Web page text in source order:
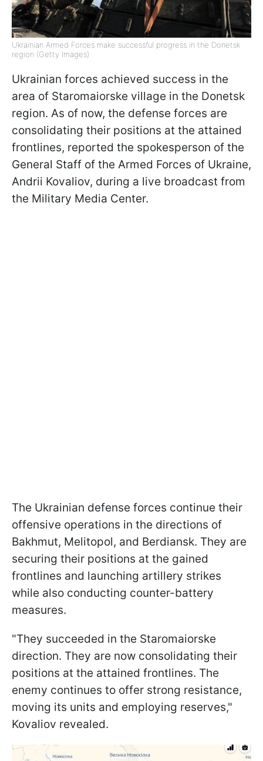
Ukrainian Armed Forces make successful progress in the Donetsk
region (Getty Images)
Ukrainian forces achieved success in the
area of Staromaiorske village in the Donetsk
region. As of now, the defense forces are
consolidating their positions at the attained
frontlines, reported the spokesperson of the
General Staff of the Armed Forces of Ukraine,
Andrii Kovaliov, during a live broadcast from
the Military Media Center.
The Ukrainian defense forces continue their
offensive operations in the directions of
Bakhmut, Melitopol, and Berdiansk. They are
securing their positions at the gained
frontlines and launching artillery strikes
while also conducting counter-battery
measures.
"They succeeded in the Staromaiorske
direction. They are now consolidating their
positions at the attained frontlines. The
enemy continues to offer strong resistance,
moving its units and employing reserves,"
Kovaliov revealed.